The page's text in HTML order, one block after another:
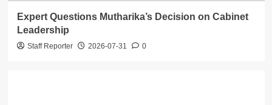
Expert Questions Mutharika’s Decision on Cabinet
Leadership
Staff Reporter 2026-07-31 0